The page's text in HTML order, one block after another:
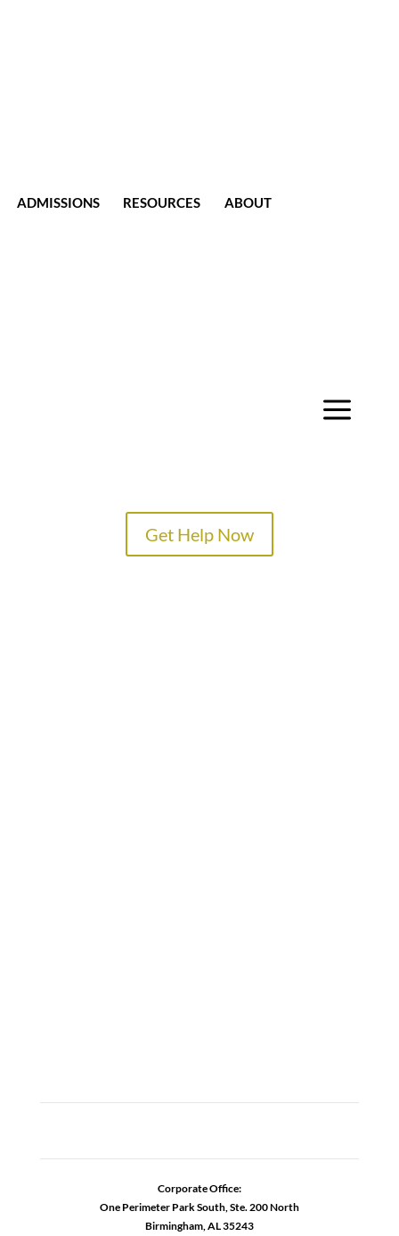
ADMISSIONS RESOURCES ABOUT
a
Get Help Now
Corporate Office:
One Perimeter Park South, Ste. 200 North
Birmingham, AL 35243